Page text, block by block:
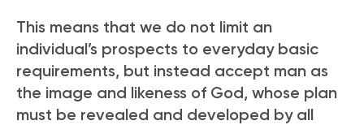
This means that we do not limit an
individual’s prospects to everyday basic
requirements, but instead accept man as
the image and likeness of God, whose plan
must be revealed and developed by all